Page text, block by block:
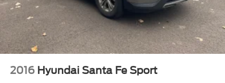
2016 Hyundai Santa Fe Sport